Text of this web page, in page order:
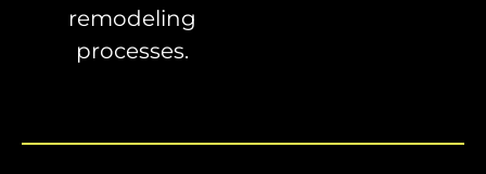
remodeling
processes.